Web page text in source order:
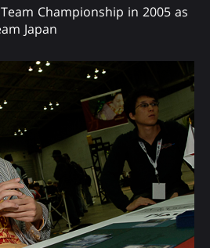
Championship in 2005 as
Japan